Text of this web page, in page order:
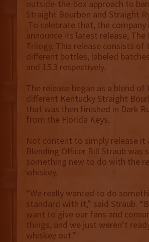
outside-the-box approach to
Straight Bourbon and Straight
To celebrate that, the company
announce its latest release, The
Trilogy. This release consists of
different bottles, labeled
and 15.3 respectively.
The release began as a blend of
different Kentucky Straight
that was then finished in Dark
from the Florida Keys.
Not content to simply release it
Blending Officer Bill Straub was
something new to do with the
whiskey.
“We really wanted to do
standard with it,” said Straub.
want to give our fans and
things, and we just weren’t
whiskey out.”